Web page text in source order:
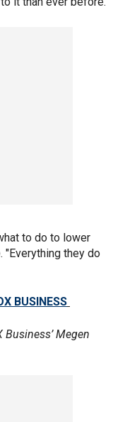
to do to lower
"Everything they do
BUSINESS
Business’ Megen